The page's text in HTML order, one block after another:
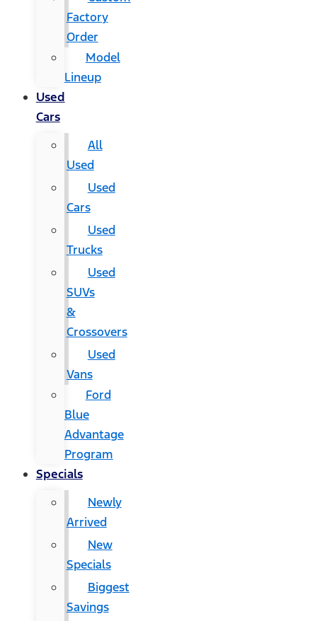
Factory
Order
Model
Lineup
Used
Cars
All
Used
Used
Cars
Used
Trucks
Used
SUVs
&
Crossovers
Used
Vans
Ford
Blue
Advantage
Program
Specials
Newly
Arrived
New
Specials
Biggest
Savings